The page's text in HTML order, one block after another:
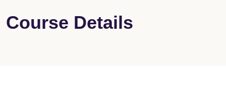
Course Details